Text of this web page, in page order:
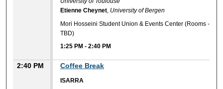
Etienne Cheynet, University of Bergen
Mori Hosseini Student Union & Events Center (Rooms -
TBD)
1:25 PM -2:40 PM
2:40 PM Coffee Break
ISARRA